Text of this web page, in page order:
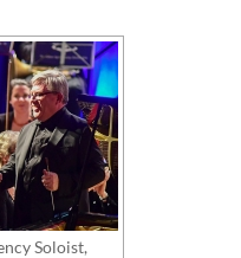
Soloist,